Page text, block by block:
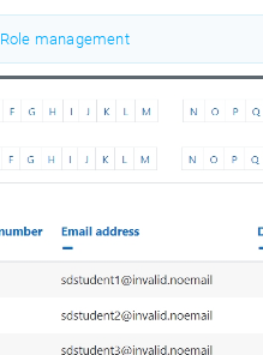
Role management